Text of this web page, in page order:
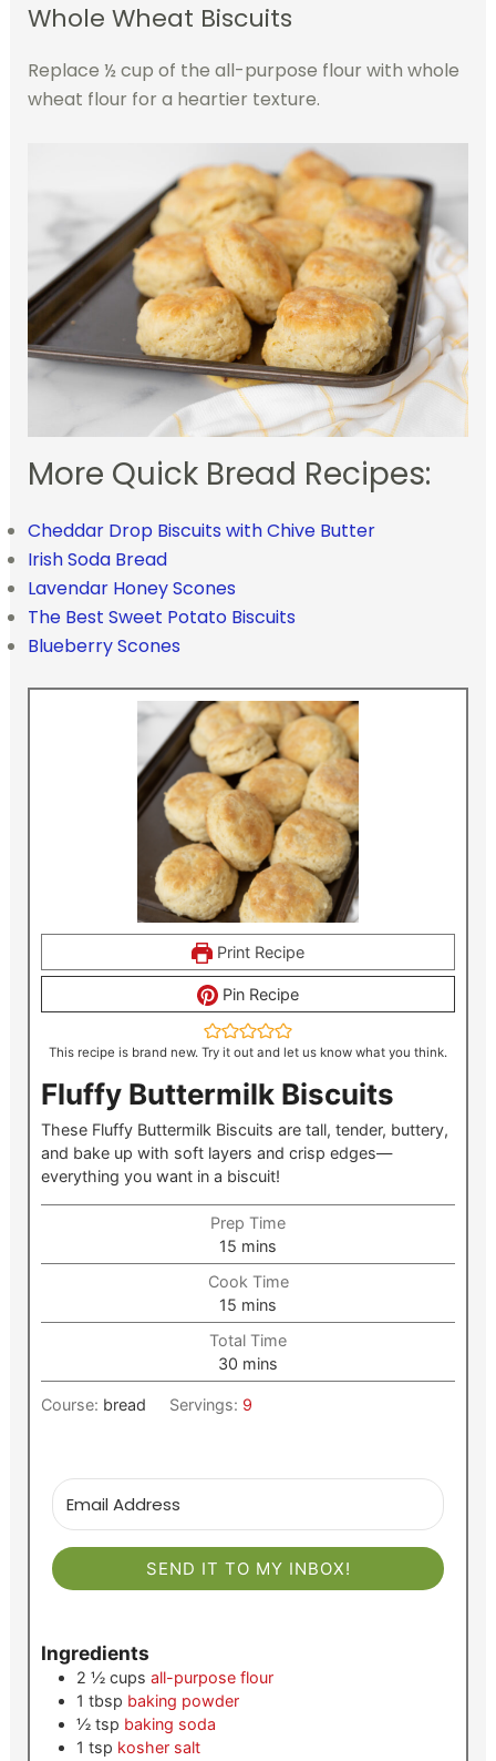
Whole Wheat Biscuits
Replace ½ cup of the all-purpose flour with whole
wheat flour for a heartier texture.
More Quick Bread Recipes:
Cheddar Drop Biscuits with Chive Butter
Irish Soda Bread
Lavendar Honey Scones
The Best Sweet Potato Biscuits
Blueberry Scones
Print Recipe
Pin Recipe
This recipe is brand new. Try it out and let us know what you think.
Fluffy Buttermilk Biscuits
These Fluffy Buttermilk Biscuits are tall, tender, buttery,
and bake up with soft layers and crisp edges—
everything you want in a biscuit!
Prep Time
15 minutes
mins
Cook Time
15 minutes
mins
Total Time
30 minutes
mins
Course: bread Servings: 9
SEND IT TO MY INBOX!
Ingredients
2 ½ cups all-purpose flour
1 tbsp baking powder
½ tsp baking soda
1 tsp kosher salt